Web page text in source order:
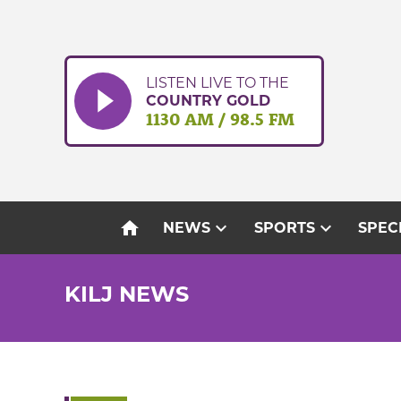
LISTEN LIVE TO THE
COUNTRY GOLD
1130 AM / 98.5 FM
home NEWSexpand_more SPORTSexpand_more
KILJ NEWS